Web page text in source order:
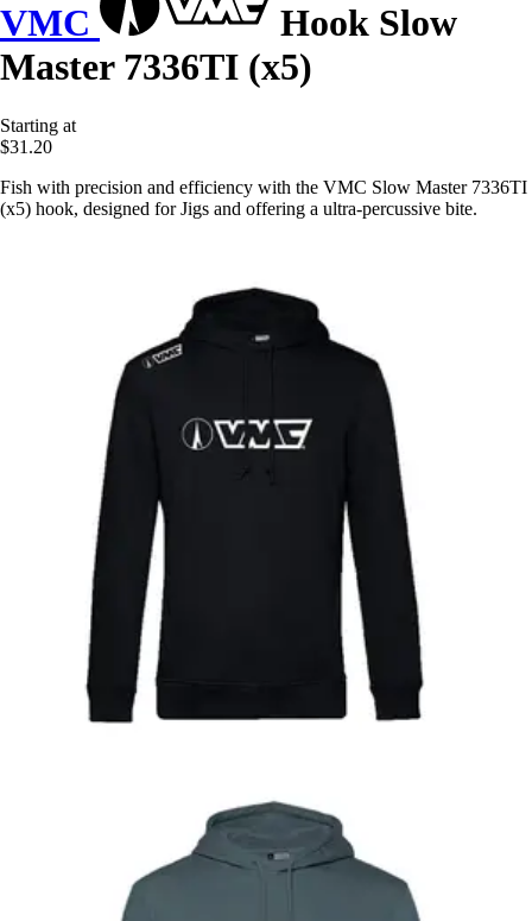
VMC
Hook Slow
Master 7336TI (x5)
Starting at
$31.20
Fish with precision and efficiency with the VMC Slow Master 7336TI
(x5) hook, designed for Jigs and offering a ultra-percussive bite.